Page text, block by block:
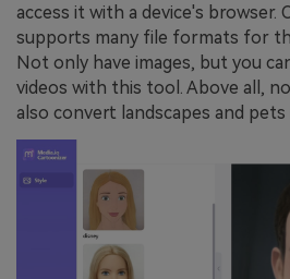
access it with a device's
supports many file formats for
Not only have images, but you
videos with this tool. Above all,
also convert landscapes and